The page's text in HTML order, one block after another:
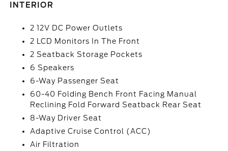
INTERIOR
2 12V DC Power Outlets
2 LCD Monitors In The Front
2 Seatback Storage Pockets
6 Speakers
6-Way Passenger Seat
60-40 Folding Bench Front Facing Manual
Reclining Fold Forward Seatback Rear Seat
8-Way Driver Seat
Adaptive Cruise Control (ACC)
Air Filtration